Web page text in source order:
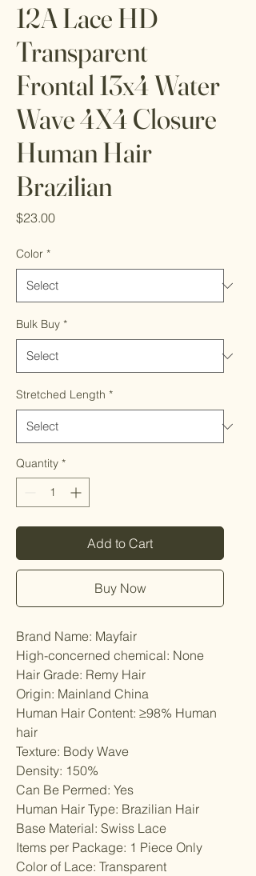
12A Lace HD
Transparent
Frontal 13x4 Water
Wave 4X4 Closure
Human Hair
Brazilian
$23.00Price
Color *
Bulk Buy *
Stretched Length *
Quantity *
Add to Cart
Buy Now
Brand Name: Mayfair
High-concerned chemical: None
Hair Grade: Remy Hair
Origin: Mainland China
Human Hair Content: ≥98% Human
hair
Texture: Body Wave
Density: 150%
Can Be Permed: Yes
Human Hair Type: Brazilian Hair
Base Material: Swiss Lace
Items per Package: 1 Piece Only
Color of Lace: Transparent